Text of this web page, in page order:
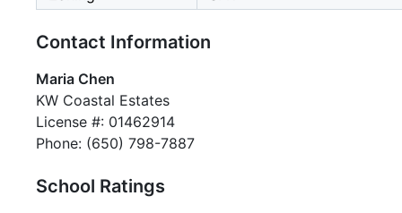
Contact Information
Maria Chen
KW Coastal Estates
License #: 01462914
Phone: (650) 798-7887
School Ratings